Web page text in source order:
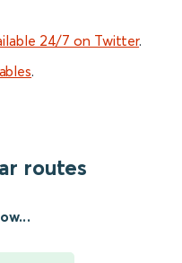
24/7 on Twitter.
.
routes